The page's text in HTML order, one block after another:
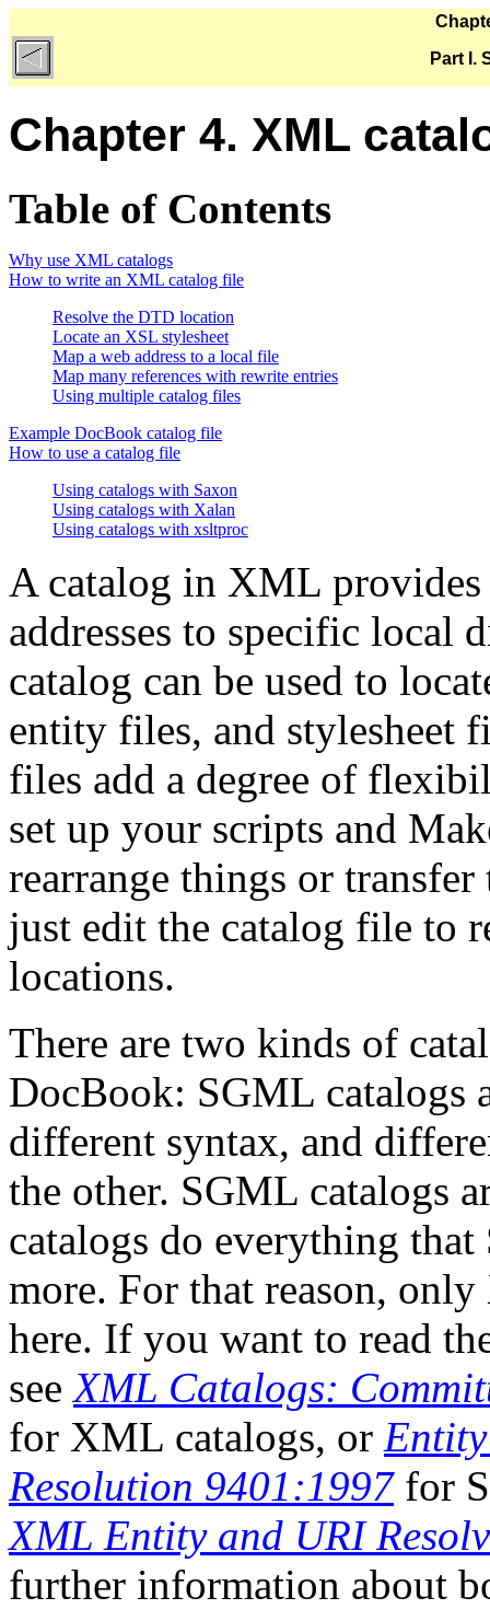
Part I.
Chapter 4. XML
Table of Contents
Why use XML catalogs
How to write an XML catalog file
Resolve the DTD location
Locate an XSL stylesheet
Map a web address to a local file
Map many references with rewrite entries
Using multiple catalog files
Example DocBook catalog file
How to use a catalog file
Using catalogs with Saxon
Using catalogs with Xalan
Using catalogs with xsltproc
A catalog in XML
addresses to specific local
catalog can be used to
entity files, and stylesheet
files add a degree of
set up your scripts and
rearrange things or
just edit the catalog file to
locations.
There are two kinds of
DocBook: SGML catalogs
different syntax, and
the other. SGML catalogs
catalogs do everything
more. For that reason,
here. If you want to read
seeXML Catalogs:
for XML catalogs, or
Resolution 9401:1997for
XML Entity and URI
further information about